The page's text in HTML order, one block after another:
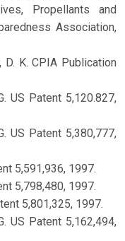
Propellants and
Association,
D. K. CPIA Publication
US Patent 5,120.827,
US Patent 5,380,777,
5,591,936, 1997.
5,798,480, 1997.
5,801,325, 1997.
US Patent 5,162,494,